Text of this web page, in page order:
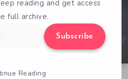
reading and get access
full archive.
Subscribe
Reading